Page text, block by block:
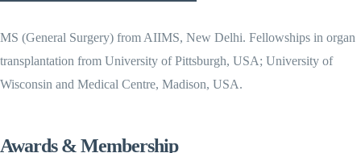
MS (General Surgery) from AIIMS, New Delhi. Fellowships in organ
transplantation from University of Pittsburgh, USA; University of
Wisconsin and Medical Centre, Madison, USA.
Awards & Membership